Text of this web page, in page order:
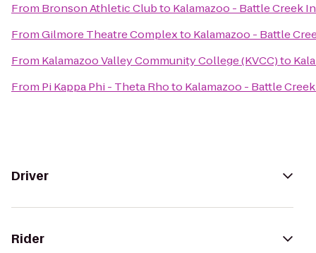
From Bronson Athletic Clubto Kalamazoo - Battle Creek
FromGilmore Theatre Complexto Kalamazoo - Battle
From Kalamazoo Valley Community College (KVCC)to
From Pi Kappa Phi - Theta Rhoto Kalamazoo - Battle
Driver
Rider